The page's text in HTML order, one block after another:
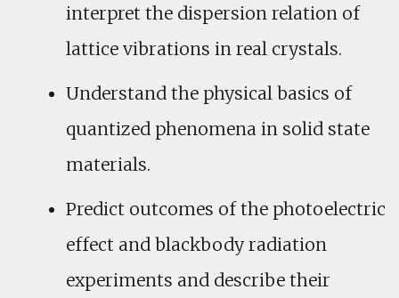
interpret the dispersion relation of
lattice vibrations in real crystals.
Understand the physical basics of
quantized phenomena in solid state
materials.
Predict outcomes of the photoelectric
effect and blackbody radiation
experiments and describe their